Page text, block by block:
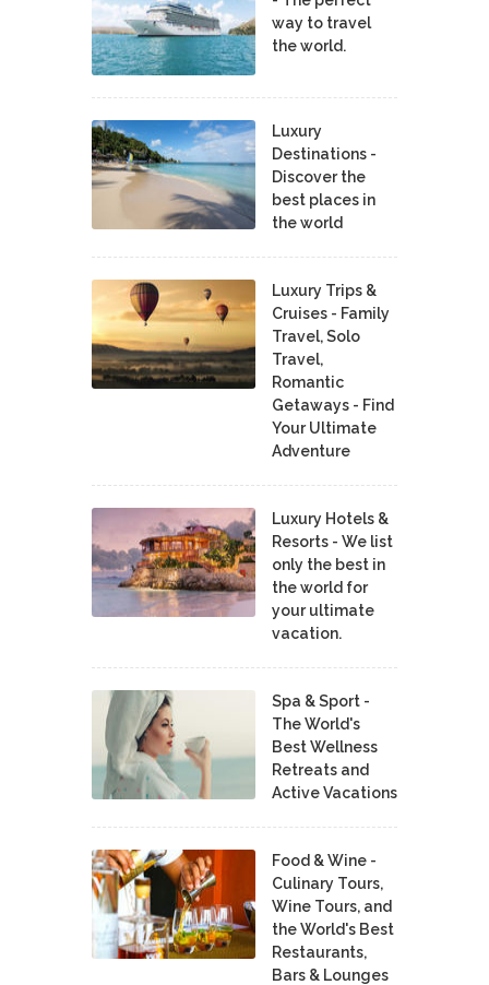
way to travel
the world.
Luxury
Destinations -
Discover the
best places in
the world
Luxury Trips &
Cruises - Family
Travel, Solo
Travel,
Romantic
Getaways - Find
Your Ultimate
Adventure
Luxury Hotels &
Resorts - We list
only the best in
the world for
your ultimate
vacation.
Spa & Sport -
The World's
Best Wellness
Retreats and
Active Vacations
Food & Wine -
Culinary Tours,
Wine Tours, and
the World's Best
Restaurants,
Bars & Lounges